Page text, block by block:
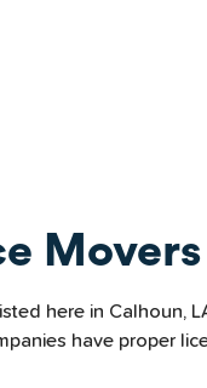
here in
have proper